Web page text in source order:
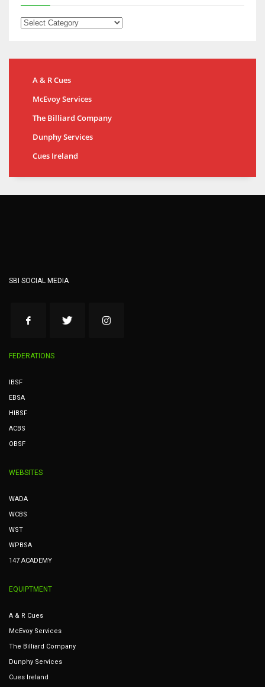
A & R Cues
McEvoy Services
The Billiard Company
Dunphy Services
Cues Ireland
SBI SOCIAL MEDIA
FEDERATIONS
IBSF
EBSA
HIBSF
ACBS
OBSF
WEBSITES
WADA
WCBS
WST
WPBSA
147 ACADEMY
EQUIPTMENT
A & R Cues
McEvoy Services
The Billiard Company
Dunphy Services
Cues Ireland